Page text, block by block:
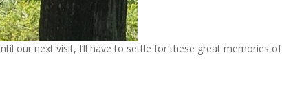
our next visit, I’ll have to settle for these great memories of